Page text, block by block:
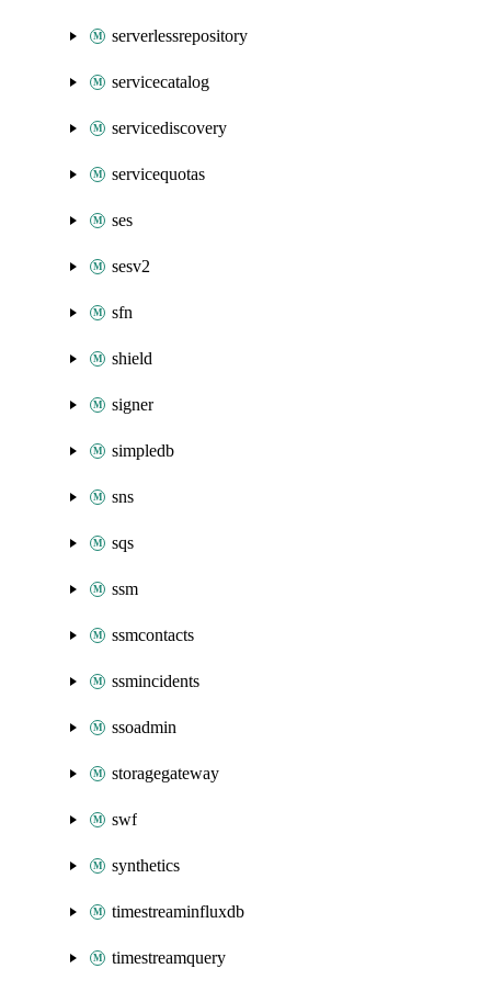
serverlessrepository
servicecatalog
servicediscovery
servicequotas
ses
sesv2
sfn
shield
signer
simpledb
sns
sqs
ssm
ssmcontacts
ssmincidents
ssoadmin
storagegateway
swf
synthetics
timestreaminfluxdb
timestreamquery